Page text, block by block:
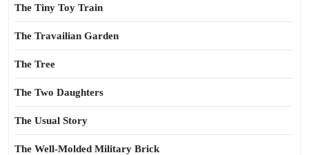
The Tiny Toy Train
The Travailian Garden
The Tree
The Two Daughters
The Usual Story
The Well-Molded Military Brick